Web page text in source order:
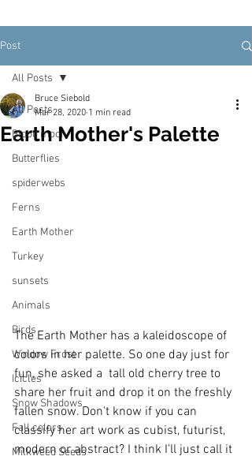
Post
All Posts
Blood moon
Butterflies
spiderwebs
Ferns
Earth Mother
Turkey
sunsets
Animals
Birds
Window Frost
Icicles
Snow Shadows
Fall colors
Milkweed Seeds
All Posts
Earth Mother's Palette
Bruce Siebold
Mar 28, 2020 1 min read
The Earth Mother has a kaleidoscope of
colors in her palette. So one day just for
fun, she asked a  tall old cherry tree to
share her fruit and drop it on the freshly
fallen snow. Don't know if you can
classify her art work as cubist, futurist,
modern or abstract? I think I'll just call it